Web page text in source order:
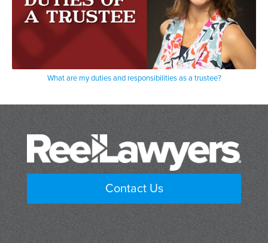
What are my duties and responsibilities as a trustee?
Contact Us